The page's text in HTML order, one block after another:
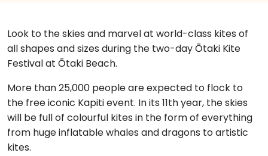
Look to the skies and marvel at world-class kites of
all shapes and sizes during the two-day Ōtaki Kite
Festival at Ōtaki Beach.
More than 25,000 people are expected to flock to
the free iconic Kapiti event. In its 11th year, the skies
will be full of colourful kites in the form of everything
from huge inflatable whales and dragons to artistic
kites.